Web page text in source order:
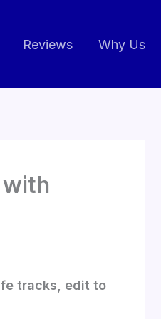
Reviews Why Us
with
tracks, edit to